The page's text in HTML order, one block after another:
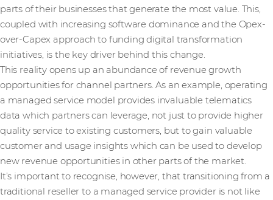
parts of their businesses that generate the most value. This,
coupled with increasing software dominance and the Opex-
over-Capex approach to funding digital transformation
initiatives, is the key driver behind this change.
This reality opens up an abundance of revenue growth
opportunities for channel partners. As an example, operating
a managed service model provides invaluable telematics
data which partners can leverage, not just to provide higher
quality service to existing customers, but to gain valuable
customer and usage insights which can be used to develop
new revenue opportunities in other parts of the market.
It’s important to recognise, however, that transitioning from a
traditional reseller to a managed service provider is not like